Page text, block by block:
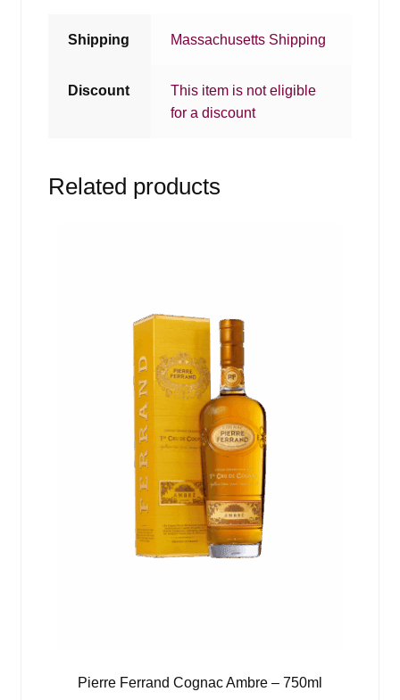
Shipping Massachusetts Shipping
Discount
This item is not eligible
for a discount
Related products
Pierre Ferrand Cognac Ambre – 750ml